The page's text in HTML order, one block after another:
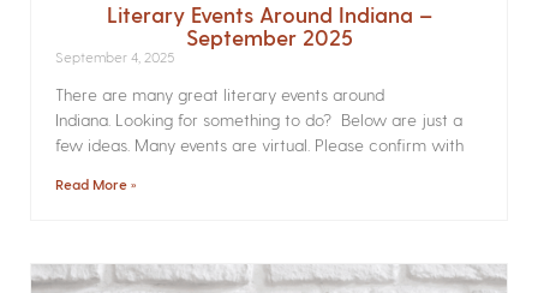
Literary Events Around Indiana –
September 2025
September 4, 2025
There are many great literary events around
Indiana. Looking for something to do? Below are just a
few ideas. Many events are virtual. Please confirm with
Read More »